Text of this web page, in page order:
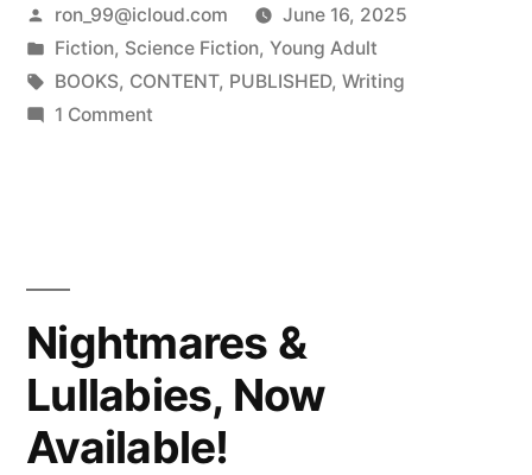
–
The
Rivers
of
Time””
Posted
by
ron_99@icloud.com
June 16, 2025
Posted
in
Fiction, Science Fiction, Young Adult
Tags:
BOOKS, CONTENT, PUBLISHED, Writing
1 Commenton
Sequel
–
“Beyond
the
Nightmares &
Lullabies, Now
Available!